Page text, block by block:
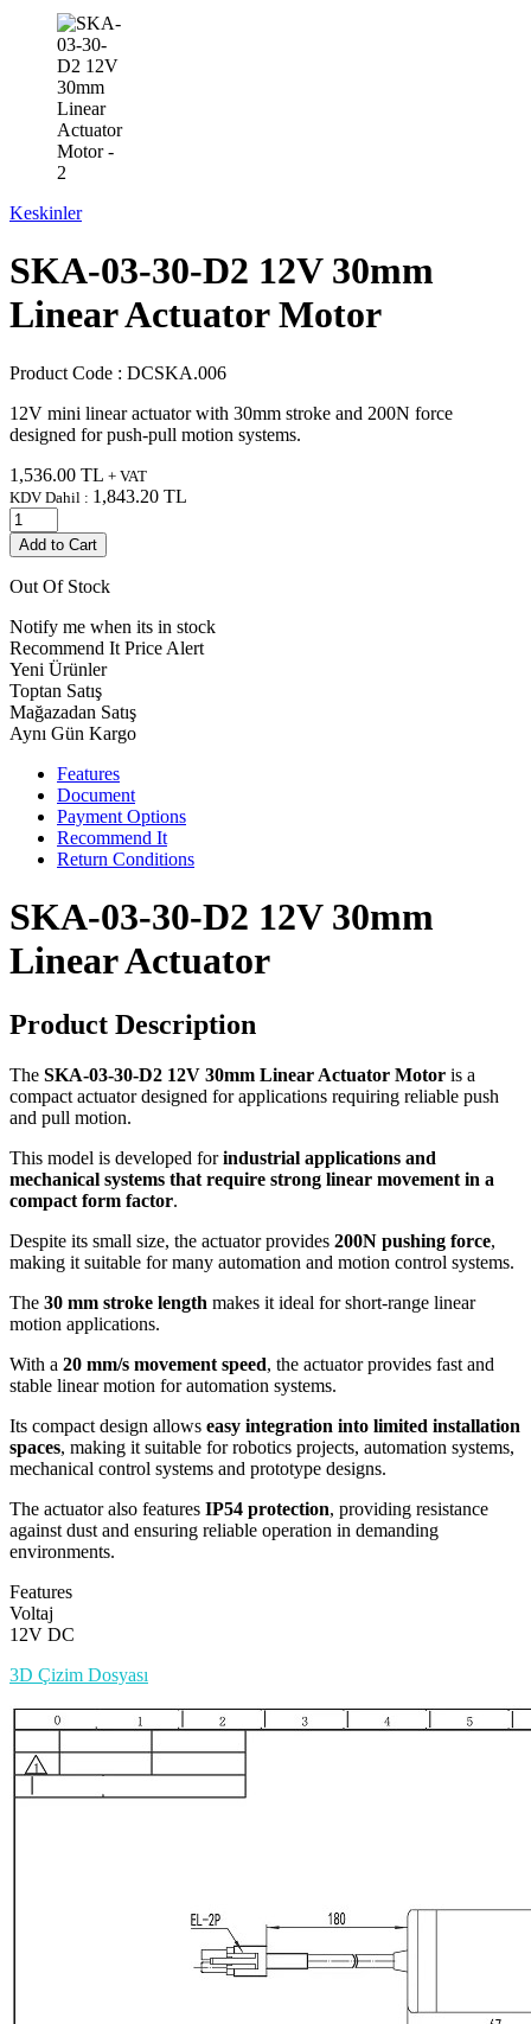
Keskinler
SKA-03-30-D2 12V 30mm
Linear Actuator Motor
Product Code : DCSKA.006
12V mini linear actuator with 30mm stroke and 200N force
designed for push-pull motion systems.
1,536.00 TL + VAT
KDV Dahil : 1,843.20 TL
Add to Cart
Out Of Stock
Notify me when its in stock
Recommend It Price Alert
Yeni Ürünler
Toptan Satış
Mağazadan Satış
Aynı Gün Kargo
Features
Document
Payment Options
Recommend It
Return Conditions
SKA-03-30-D2 12V 30mm
Linear Actuator
Product Description
The SKA-03-30-D2 12V 30mm Linear Actuator Motor is a
compact actuator designed for applications requiring reliable push
and pull motion.
This model is developed forindustrial applications and
mechanical systems that require strong linear movement in a
compact form factor.
Despite its small size, the actuator provides 200N pushing force,
making it suitable for many automation and motion control systems.
The 30 mm stroke length makes it ideal for short-range linear
motion applications.
With a 20 mm/s movement speed, the actuator provides fast and
stable linear motion for automation systems.
Its compact design allows easy integration into limited installation
spaces, making it suitable for robotics projects, automation systems,
mechanical control systems and prototype designs.
The actuator also features IP54 protection, providing resistance
against dust and ensuring reliable operation in demanding
environments.
Features
Voltaj
12V DC
3D Çizim Dosyası